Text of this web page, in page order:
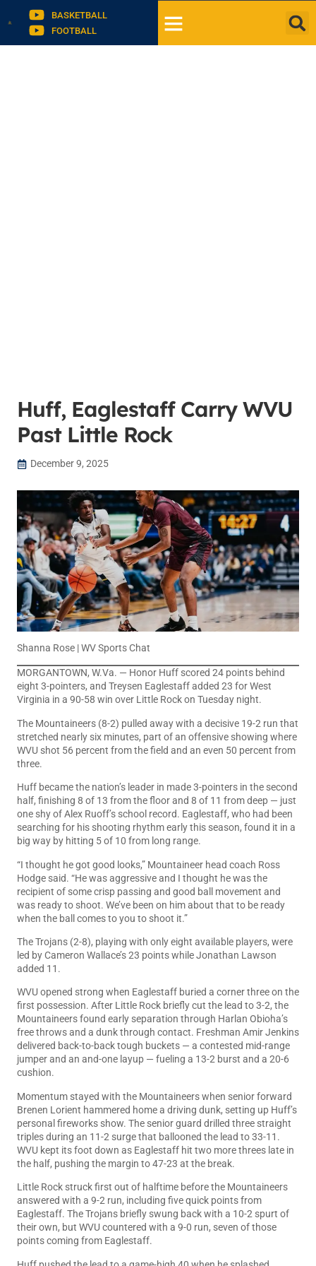
BASKETBALL
FOOTBALL
Huff, Eaglestaff Carry WVU
Past Little Rock
December 9, 2025
Shanna Rose | WV Sports Chat
MORGANTOWN, W.Va. — Honor Huff scored 24 points behind
eight 3-pointers, and Treysen Eaglestaff added 23 for West
Virginia in a 90-58 win over Little Rock on Tuesday night.
The Mountaineers (8-2) pulled away with a decisive 19-2 run that
stretched nearly six minutes, part of an offensive showing where
WVU shot 56 percent from the field and an even 50 percent from
three.
Huff became the nation’s leader in made 3-pointers in the second
half, finishing 8 of 13 from the floor and 8 of 11 from deep — just
one shy of Alex Ruoff’s school record. Eaglestaff, who had been
searching for his shooting rhythm early this season, found it in a
big way by hitting 5 of 10 from long range.
“I thought he got good looks,” Mountaineer head coach Ross
Hodge said. “He was aggressive and I thought he was the
recipient of some crisp passing and good ball movement and
was ready to shoot. We’ve been on him about that to be ready
when the ball comes to you to shoot it.”
The Trojans (2-8), playing with only eight available players, were
led by Cameron Wallace’s 23 points while Jonathan Lawson
added 11.
WVU opened strong when Eaglestaff buried a corner three on the
first possession. After Little Rock briefly cut the lead to 3-2, the
Mountaineers found early separation through Harlan Obioha’s
free throws and a dunk through contact. Freshman Amir Jenkins
delivered back-to-back tough buckets — a contested mid-range
jumper and an and-one layup — fueling a 13-2 burst and a 20-6
cushion.
Momentum stayed with the Mountaineers when senior forward
Brenen Lorient hammered home a driving dunk, setting up Huff’s
personal fireworks show. The senior guard drilled three straight
triples during an 11-2 surge that ballooned the lead to 33-11.
WVU kept its foot down as Eaglestaff hit two more threes late in
the half, pushing the margin to 47-23 at the break.
Little Rock struck first out of halftime before the Mountaineers
answered with a 9-2 run, including five quick points from
Eaglestaff. The Trojans briefly swung back with a 10-2 spurt of
their own, but WVU countered with a 9-0 run, seven of those
points coming from Eaglestaff.